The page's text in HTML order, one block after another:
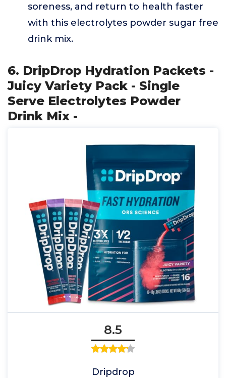
soreness, and return to health faster
with this electrolytes powder sugar free
drink mix.
6. DripDrop Hydration Packets -
Juicy Variety Pack - Single
Serve Electrolytes Powder
Drink Mix -
8.5
Dripdrop